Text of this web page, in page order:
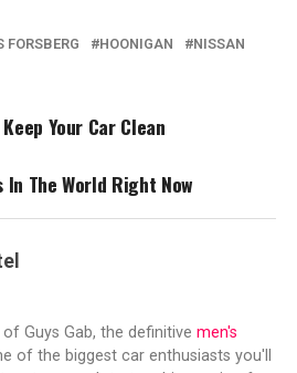
FORSBERG HOONIGAN
NISSAN
Your Car Clean
The World Right Now
Guys Gab, the definitive men's
of the biggest car enthusiasts you'll